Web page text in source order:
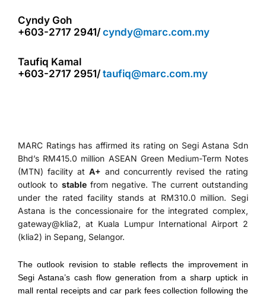
Cyndy Goh
+603-2717 2941/ cyndy@marc.com.my
Taufiq Kamal
+603-2717 2951/ taufiq@marc.com.my
MARC Ratings has affirmed its rating on Segi Astana Sdn
Bhd’s RM415.0 million ASEAN Green Medium-Term Notes
(MTN) facility at A+ and concurrently revised the rating
outlook to stablefrom negative. The current outstanding
under the rated facility stands at RM310.0 million. Segi
Astana is the concessionaire for the integrated complex,
gateway@klia2, at Kuala Lumpur International Airport 2
(klia2) in Sepang, Selangor.
The outlook revision to stable reflects the improvement in
Segi Astana’s cash flow generation from a sharp uptick in
mall rental receipts and car park fees collection following the